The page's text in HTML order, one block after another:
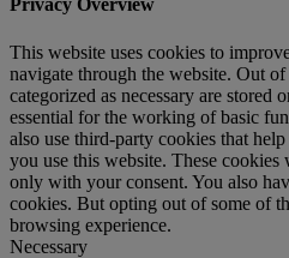
Privacy Overview
This website uses cookies to
navigate through the website. Out of
categorized as necessary are stored
essential for the working of basic
also use third-party cookies that
you use this website. These
only with your consent. You also
cookies. But opting out of some of
browsing experience.
Necessary